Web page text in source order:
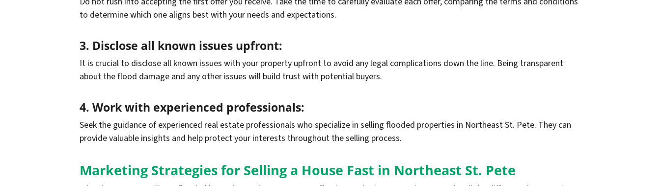
to determine which one aligns best with your needs and expectations.
3. Disclose all known issues upfront:
It is crucial to disclose all known issues with your property upfront to avoid any legal complications down the line. Being transparent
about the flood damage and any other issues will build trust with potential buyers.
4. Work with experienced professionals:
Seek the guidance of experienced real estate professionals who specialize in selling flooded properties in Northeast St. Pete. They can
provide valuable insights and help protect your interests throughout the selling process.
Marketing Strategies for Selling a House Fast in Northeast St. Pete